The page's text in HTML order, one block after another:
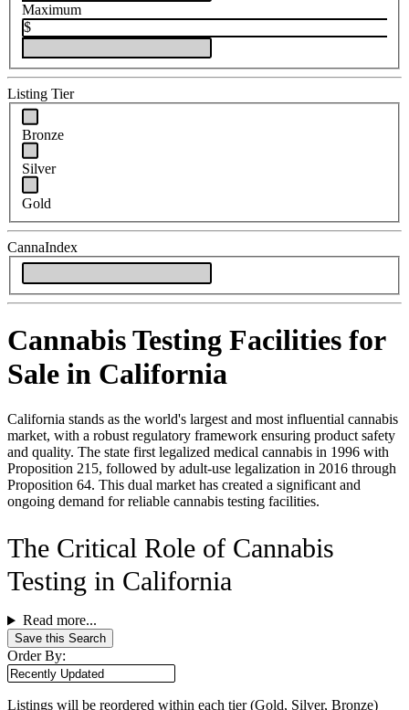
Maximum
$
Listing Tier
Bronze
Silver
Gold
CannaIndex
Cannabis Testing Facilities for
Sale in California
California stands as the world's largest and most influential cannabis
market, with a robust regulatory framework ensuring product safety
and quality. The state first legalized medical cannabis in 1996 with
Proposition 215, followed by adult-use legalization in 2016 through
Proposition 64. This dual market has created a significant and
ongoing demand for reliable cannabis testing facilities.
The Critical Role of Cannabis
Testing in California
Read more...
Save this Search
Order By:
Listings will be reordered within each tier (Gold, Silver, Bronze)